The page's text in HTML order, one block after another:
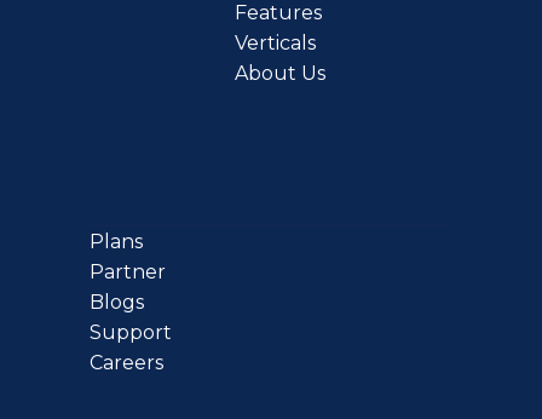
Features
Verticals
About Us
Plans
Partner
Blogs
Support
Careers